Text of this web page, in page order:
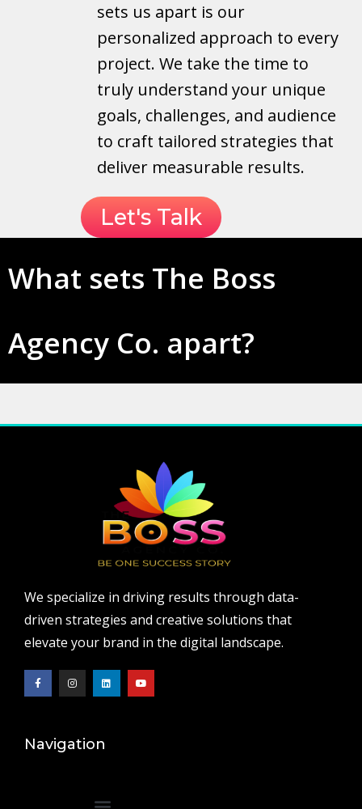
sets us apart is our
personalized approach to every
project. We take the time to
truly understand your unique
goals, challenges, and audience
to craft tailored strategies that
deliver measurable results.
Let's Talk
What sets The Boss
Agency Co. apart?
We specialize in driving results through data-
driven strategies and creative solutions that
elevate your brand in the digital landscape.
Navigation